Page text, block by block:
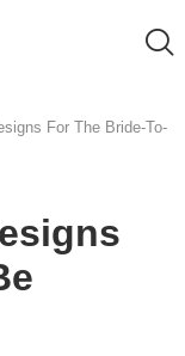
For The Bride-To-